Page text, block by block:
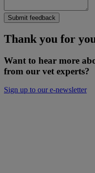
Submit feedback
Thank you for
Want to hear more
from our vet experts?
Sign up to our e-newsletter